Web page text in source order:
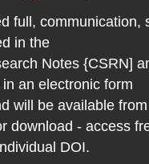
full, communication,
in the
Notes {CSRN]
an electronic form
will be available
download - access
DOI.